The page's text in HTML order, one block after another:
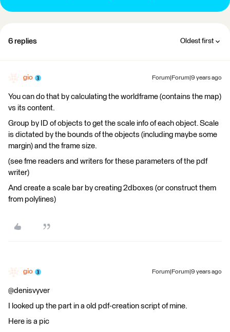
6 replies Oldest first
gio Forum|Forum|9 years ago
You can do that by calculating the worldframe (contains the map)
vs its content.
Group by ID of objects to get the scale info of each object. Scale
is dictated by the bounds of the objects (including maybe some
margin) and the frame size.
(see fme readers and writers for these parameters of the pdf
writer)
And create a scale bar by creating 2dboxes (or construct them
from polylines)
gio Forum|Forum|9 years ago
@denisvyver
I looked up the part in a old pdf-creation script of mine.
Here is a pic